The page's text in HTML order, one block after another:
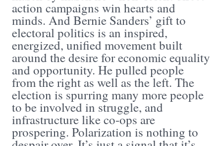
action campaigns win hearts and
minds. And Bernie Sanders’ gift to
electoral politics is an inspired,
energized, unified movement built
around the desire for economic equality
and opportunity. He pulled people
from the right as well as the left. The
election is spurring many more people
to be involved in struggle, and
infrastructure like co-ops are
prospering. Polarization is nothing to